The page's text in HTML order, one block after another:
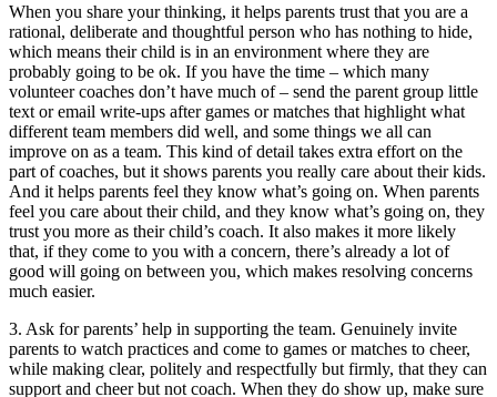
When you share your thinking, it helps parents trust that you are a
rational, deliberate and thoughtful person who has nothing to hide,
which means their child is in an environment where they are
probably going to be ok. If you have the time – which many
volunteer coaches don’t have much of – send the parent group little
text or email write-ups after games or matches that highlight what
different team members did well, and some things we all can
improve on as a team. This kind of detail takes extra effort on the
part of coaches, but it shows parents you really care about their kids.
And it helps parents feel they know what’s going on. When parents
feel you care about their child, and they know what’s going on, they
trust you more as their child’s coach. It also makes it more likely
that, if they come to you with a concern, there’s already a lot of
good will going on between you, which makes resolving concerns
much easier.
3. Ask for parents’ help in supporting the team. Genuinely invite
parents to watch practices and come to games or matches to cheer,
while making clear, politely and respectfully but firmly, that they can
support and cheer but not coach. When they do show up, make sure